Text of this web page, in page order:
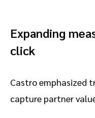
Expanding
click
Castro emphasized
capture partner